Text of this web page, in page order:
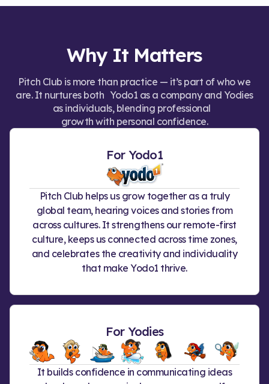
Why It Matters
Pitch Club is more than practice — it’s part of who we
are. It nurtures both Yodo1 as a company and Yodies
as individuals, blending professional
growth with personal confidence.
For Yodo1
Pitch Club helps us grow together as a truly
global team, hearing voices and stories from
across cultures. It strengthens our remote-first
culture, keeps us connected across time zones,
and celebrates the creativity and individuality
that make Yodo1 thrive.
For Yodies
It builds confidence in communicating ideas